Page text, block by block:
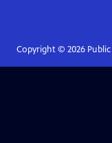
Copyright © 2026Public